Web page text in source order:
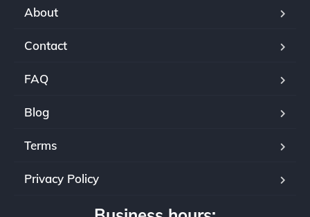
About
Contact
FAQ
Blog
Terms
Privacy Policy